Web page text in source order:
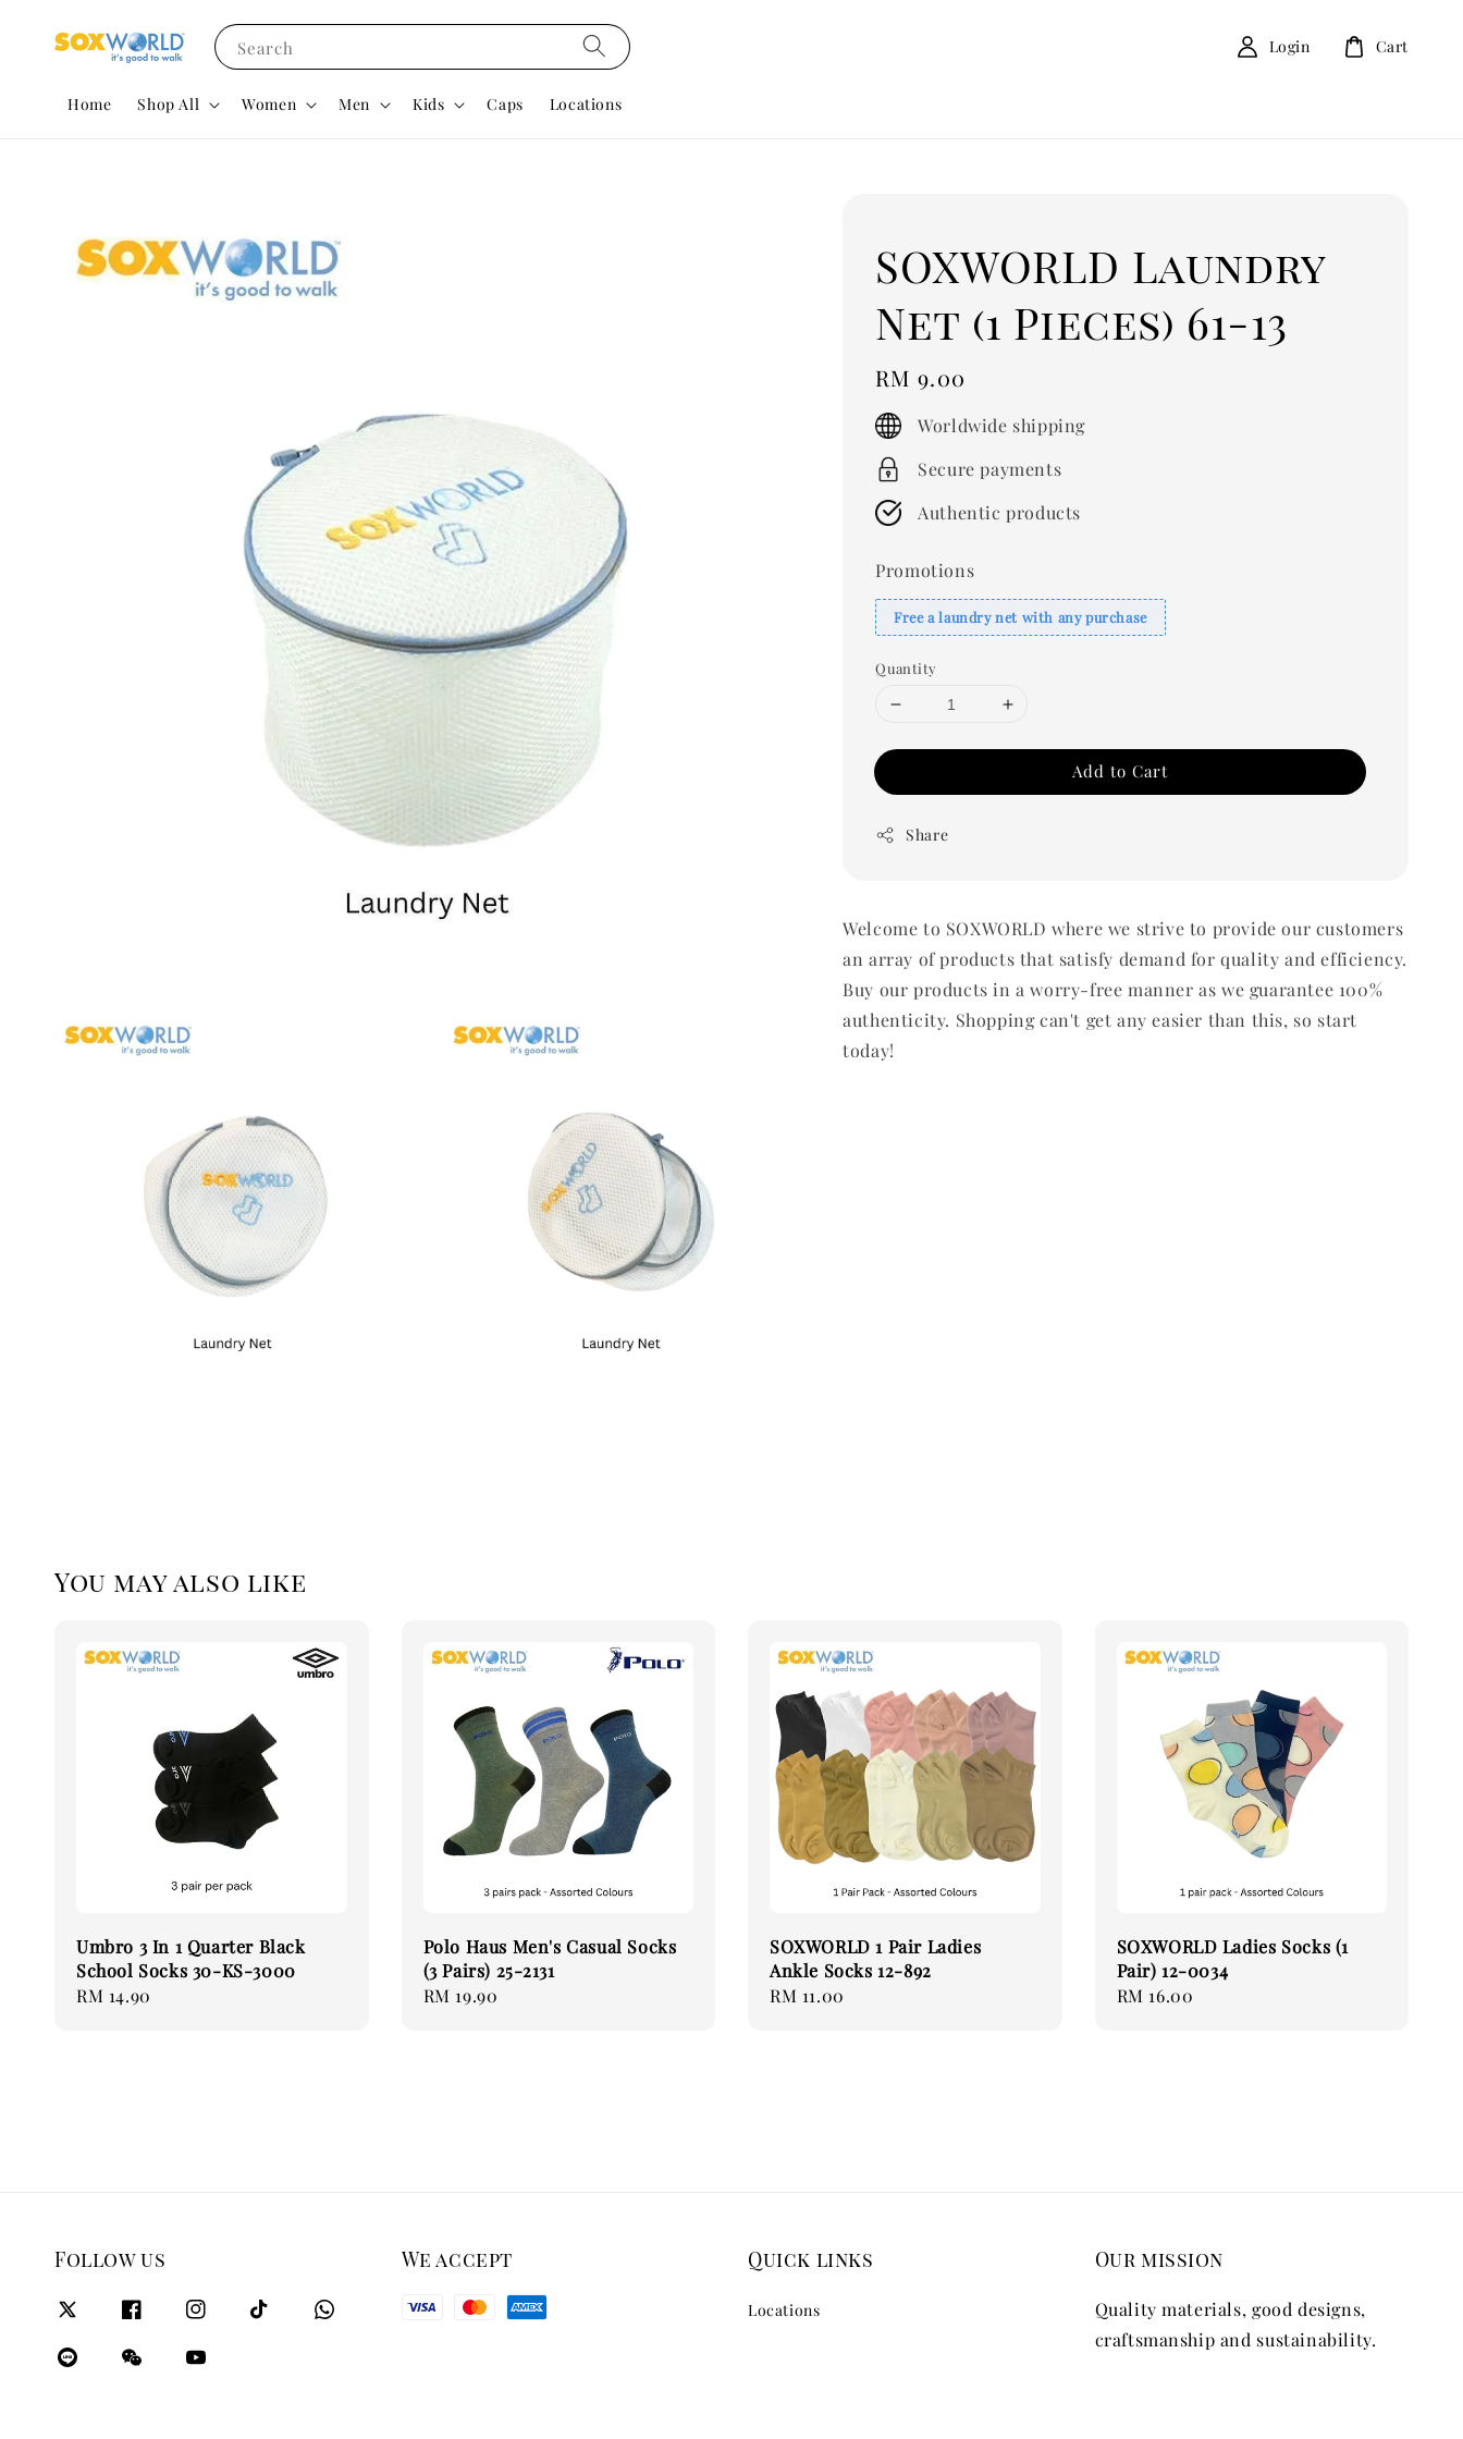
Search
Home Shop All Women Men Kids Caps Locations
Login Cart
SOXWORLD Laundry
Net (1 Pieces) 61-13
Regular
price
RM 9.00
Worldwide shipping
Secure payments
Authentic products
Promotions
Free a laundry net with any purchase
Quantity
Add to Cart
Share
Welcome to SOXWORLD where we strive to provide our customers
an array of products that satisfy demand for quality and efficiency.
Buy our products in a worry-free manner as we guarantee 100%
authenticity. Shopping can't get any easier than this, so start
today!
You may also like
Umbro 3 In 1 Quarter Black
School Socks 30-KS-3000
Regular
RM 14.90
Polo Haus Men's Casual Socks
(3 Pairs) 25-2131
Regular
RM 19.90
SOXWORLD 1 Pair Ladies
Ankle Socks 12-892
Regular
RM 11.00
SOXWORLD Ladies Socks (1
Pair) 12-0034
Regular
RM 16.00
Follow us We accept Quick links
Locations
Our mission
Quality materials, good designs,
craftsmanship and sustainability.